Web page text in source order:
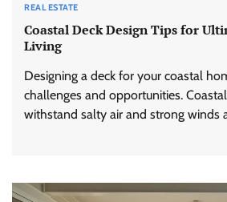
REAL ESTATE
Coastal Deck Design Tips for
Living
Designing a deck for your coastal
challenges and opportunities.
withstand salty air and strong winds